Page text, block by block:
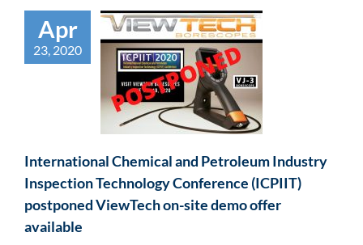
Apr
23, 2020
International Chemical and Petroleum Industry
Inspection Technology Conference (ICPIIT)
postponed ViewTech on-site demo offer
available